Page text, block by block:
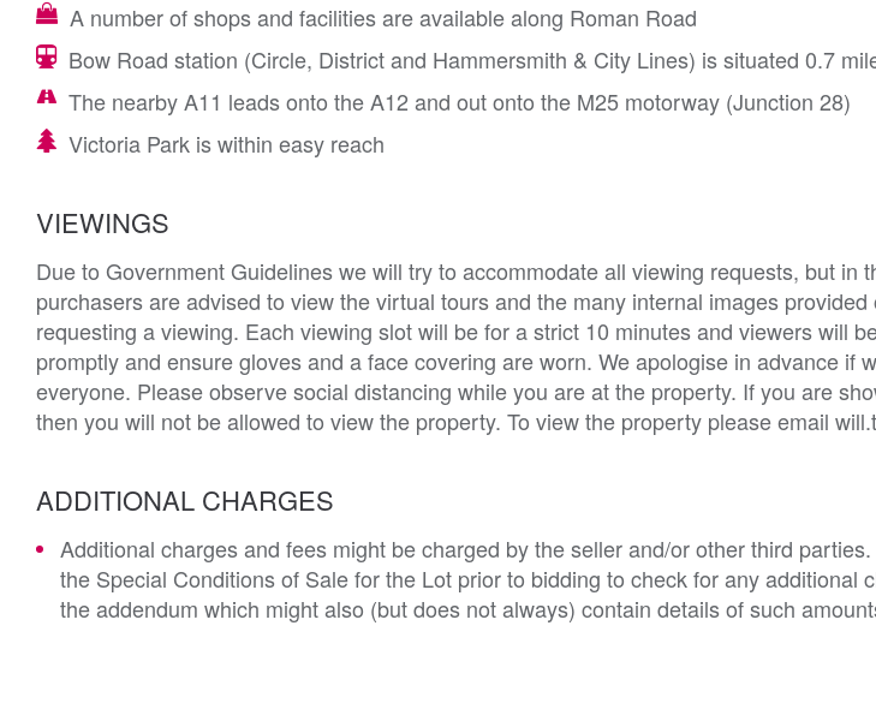
A number of shops and facilities are available along Roman Road
Bow Road station (Circle, District and Hammersmith & City Lines) is situated 0.7
The nearby A11 leads onto the A12 and out onto the M25 motorway (Junction 28)
Victoria Park is within easy reach
VIEWINGS
Due to Government Guidelines we will try to accommodate all viewing requests, but in
purchasers are advised to view the virtual tours and the many internal images
requesting a viewing. Each viewing slot will be for a strict 10 minutes and viewers will
promptly and ensure gloves and a face covering are worn. We apologise in advance if
everyone. Please observe social distancing while you are at the property. If you are
then you will not be allowed to view the property. To view the property please email
ADDITIONAL CHARGES
Additional charges and fees might be charged by the seller and/or other third
the Special Conditions of Sale for the Lot prior to bidding to check for any additional
the addendum which might also (but does not always) contain details of such